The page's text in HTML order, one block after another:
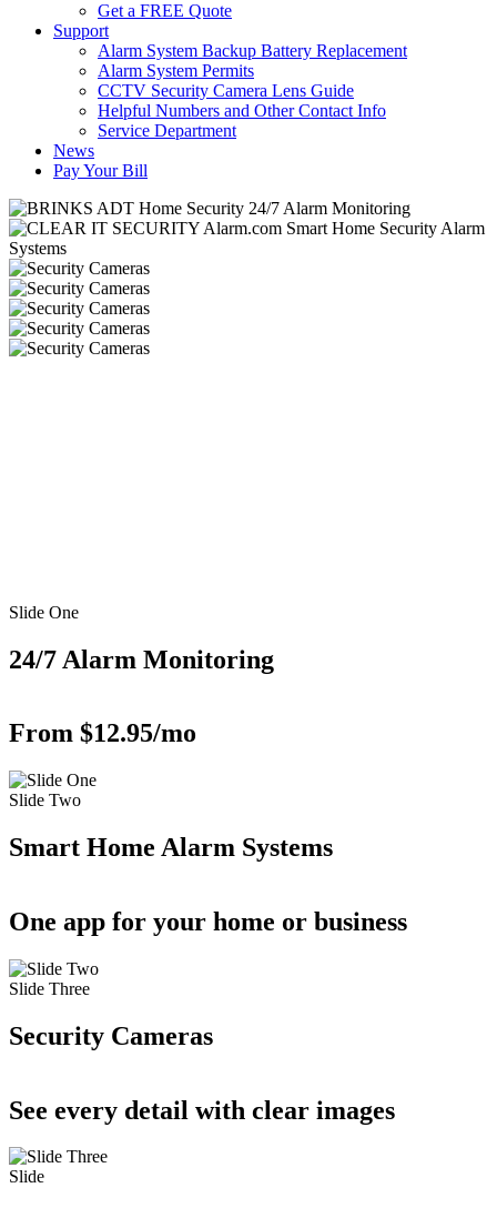
Get a FREE Quote
Support
Alarm System Backup Battery Replacement
Alarm System Permits
CCTV Security Camera Lens Guide
Helpful Numbers and Other Contact Info
Service Department
News
Pay Your Bill
Slide One
24/7 Alarm Monitoring
From $12.95/mo
Slide Two
Smart Home Alarm Systems
One app for your home or business
Slide Three
Security Cameras
See every detail with clear images
Slide